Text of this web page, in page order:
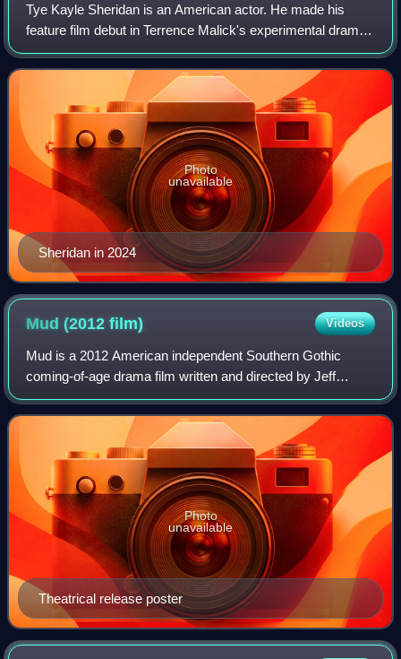
Tye Kayle Sheridan is an American actor. He made his
feature film debut in Terrence Malick's experimental drama
film The Tree of Life and had his first leading role in Jeff
Nichols's film Mud.
Sheridan in 2024
Photo
unavailable
Mud (2012film) Videos
Mud is a 2012 American independent Southern Gothic
coming-of-age drama film written and directed by Jeff
Nichols. Set along the Mississippi River in rural Arkansas,
the film follows two teenage boys,
Theatrical release poster
Photo
unavailable